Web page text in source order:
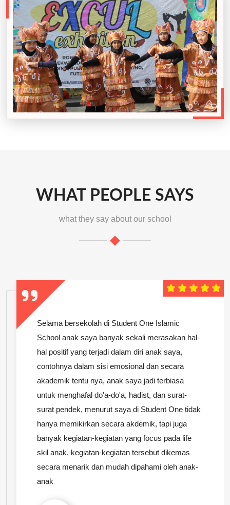
WHAT PEOPLE SAYS
what they say about our school
Selama bersekolah di Student One Islamic
School anak saya banyak sekali merasakan hal-
hal positif yang terjadi dalam diri anak saya,
contohnya dalam sisi emosional dan secara
akademik tentu nya, anak saya jadi terbiasa
untuk menghafal do'a-do'a, hadist, dan surat-
surat pendek, menurut saya di Student One tidak
hanya memikirkan secara akdemik, tapi juga
banyak kegiatan-kegiatan yang focus pada life
skil anak, kegiatan-kegiatan tersebut dikemas
secara menarik dan mudah dipahami oleh anak-
anak